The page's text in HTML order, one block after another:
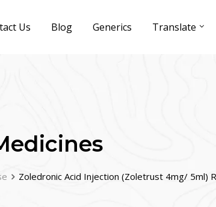
Us Blog Generics Translate
Zoledronic Acid Injection (Zoletrust 4mg/ 5ml)